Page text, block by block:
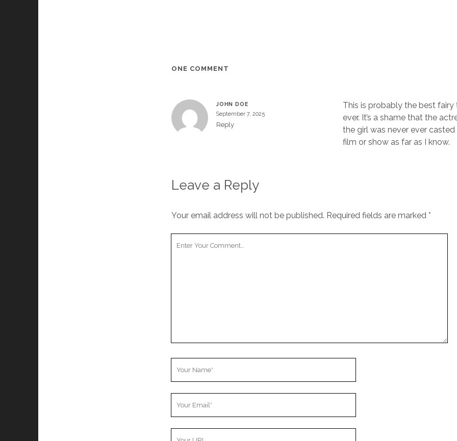
ONE COMMENT
JOHN DOE
September 7, 2025
Reply
This is probably the best fairy
ever. It’s a shame that the
the girl was never ever
film or show as far as I know.
Leave a Reply
Your email address will not be published. Required fields are marked *